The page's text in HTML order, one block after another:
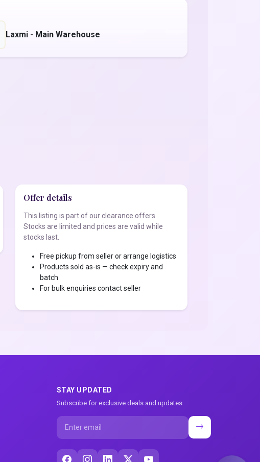
Laxmi - Main Warehouse
Offer details
This listing is part of our clearance offers.
Stocks are limited and prices are valid while
stocks last.
Free pickup from seller or arrange logistics
Products sold as-is — check expiry and
batch
For bulk enquiries contact seller
STAY UPDATED
Subscribe for exclusive deals and updates